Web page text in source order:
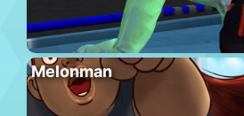
Melonman